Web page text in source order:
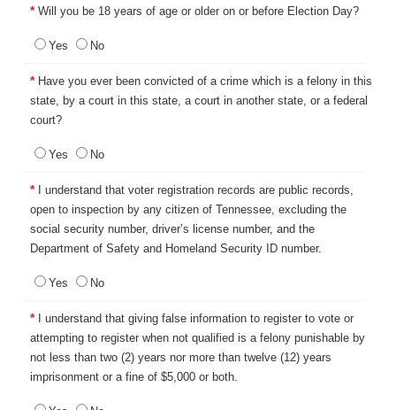
*Will you be 18 years of age or older on or before Election Day?
Yes No
*Have you ever been convicted of a crime which is a felony in this
state, by a court in this state, a court in another state, or a federal
court?
Yes No
*I understand that voter registration records are public records,
open to inspection by any citizen of Tennessee, excluding the
social security number, driver’s license number, and the
Department of Safety and Homeland Security ID number.
Yes No
*I understand that giving false information to register to vote or
attempting to register when not qualified is a felony punishable by
not less than two (2) years nor more than twelve (12) years
imprisonment or a fine of $5,000 or both.